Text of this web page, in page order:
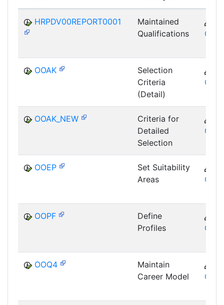
HRPDV00REPORT0001
Maintained
Qualifications
OOAK
Selection
Criteria
(Detail)
OOAK_NEW
Criteria for
Detailed
Selection
OOEP
Set Suitability
Areas
OOPF
Define
Profiles
OOQ4
Maintain
Career Model